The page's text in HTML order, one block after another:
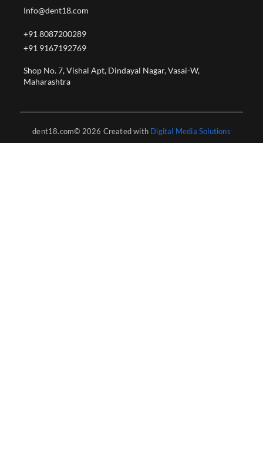
Info@dent18.com
+91 8087200289
+91 9167192769
Shop No. 7, Vishal Apt, Dindayal Nagar, Vasai-W,
Maharashtra​
dent18.com© 2026 Created with Digital Media Solutions